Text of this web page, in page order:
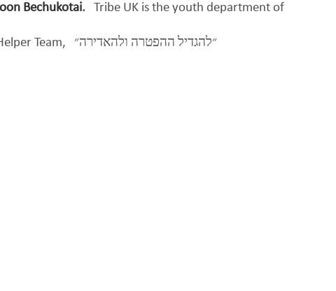
Bechukotai. Tribe UK is the youth department of
Team, ״להגדיל ההפטרה ולהאדירה״